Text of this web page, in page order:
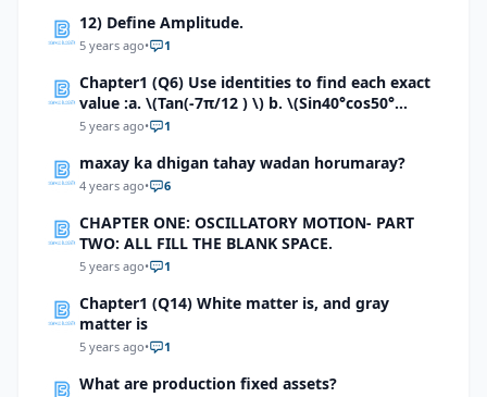
12) Define Amplitude.
5 years ago• 1
Chapter1 (Q6) Use identities to find each exact
value :a. \(Tan(-7π/12 ) \) b. \(Sin40°cos50°
+sin40°sin50° \) c.\ (Tan80°+Tan55°)/(1-
Tan80°Tan(-55°)\) e.\( (Tan100°+Tan(80°))/(1-
Tan100°Tan(80°)\) f. \((Tan 5π/12+Tan π/4)/(1-
π/4+Cos π/5 sin 3π/10 \)
5 years ago• 1
maxay ka dhigan tahay wadan horumaray?
4 years ago• 6
CHAPTER ONE: OSCILLATORY MOTION- PART
TWO: ALL FILL THE BLANK SPACE.
5 years ago• 1
Chapter1 (Q14) White matter is, and gray
matter is
5 years ago• 1
What are production fixed assets?